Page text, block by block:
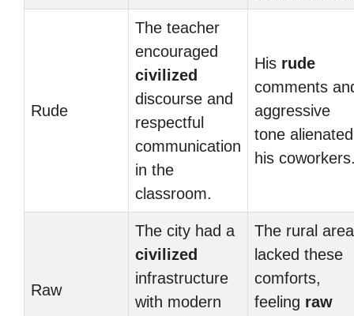
Rude
The teacher
encouraged
civilized
discourse and
respectful
communication
in the
classroom.
His rude
comments
aggressive
tone alienated
his
Raw
The city had a
civilized
infrastructure
with modern
The rural area
lacked these
comforts,
feeling raw